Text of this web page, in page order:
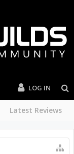
Latest Reviews
LOG IN